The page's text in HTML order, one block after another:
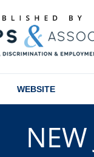
WEBSITE